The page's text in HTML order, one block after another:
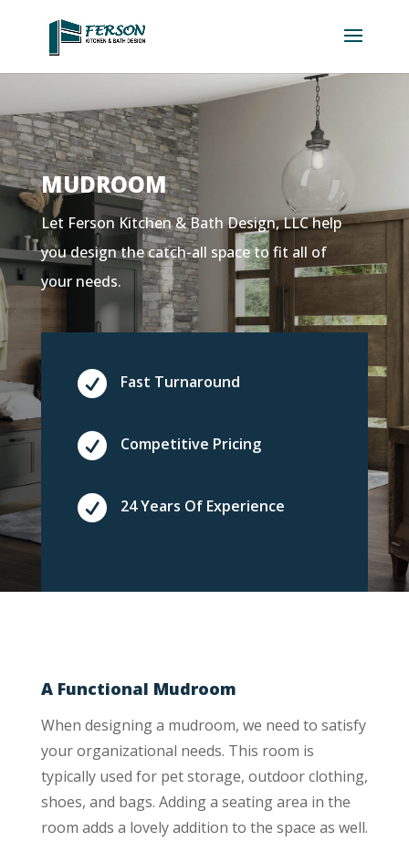
MUDROOM
Let Ferson Kitchen & Bath Design, LLC help
you design the catch-all space to fit all of
your needs.
 Fast Turnaround
 Competitive Pricing
 24 Years Of Experience
A Functional Mudroom
When designing a mudroom, we need to satisfy
your organizational needs. This room is
typically used for pet storage, outdoor clothing,
shoes, and bags. Adding a seating area in the
room adds a lovely addition to the space as well.